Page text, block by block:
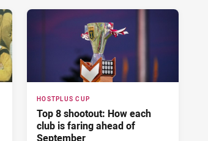
HOSTPLUS CUP
Top 8 shootout: How each
club is faring ahead of
September